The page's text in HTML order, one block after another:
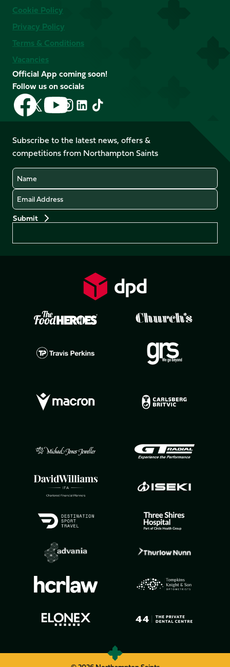
Cookie Policy
Privacy Policy
Terms & Conditions
Vacancies
Official App coming soon!
Follow us on socials
Follow
us
on
Facebook
Follow
us
X
(Twitter)
Follow
us
on
YouTube
Follow
us
Instagram
Follow
LinkedIn
Follow
us
TikTok
Subscribe to the latest news, offers &
competitions from Northampton Saints
Name
Email